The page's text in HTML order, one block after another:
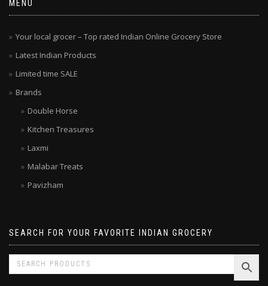
MENU
Your local grocer – Top rated Indian Online Grocery Store
Latest Indian Products
Limited time SALE
Brands
Double Horse
Kitchen Treasures
Laxmi
Malabar Treats
Pavizham
SEARCH FOR YOUR FAVORITE INDIAN GROCERY